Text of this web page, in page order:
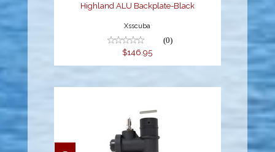
Highland ALU Backplate-Black
Xsscuba
(0)
$146.95